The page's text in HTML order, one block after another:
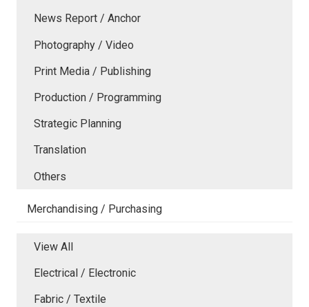
News Report / Anchor
Photography / Video
Print Media / Publishing
Production / Programming
Strategic Planning
Translation
Others
Merchandising / Purchasing
View All
Electrical / Electronic
Fabric / Textile